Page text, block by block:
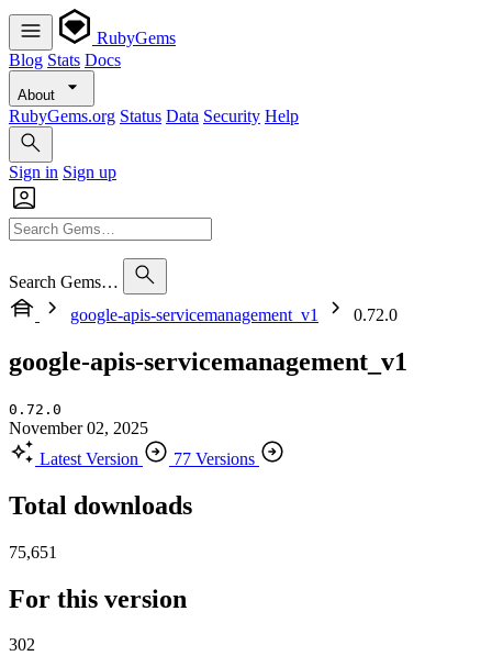
RubyGems
Blog Stats Docs
About
RubyGems.org Status Data Security Help
Sign in Sign up
Search Gems…
google-apis-servicemanagement_v1
0.72.0
google-apis-servicemanagement_v1
0.72.0
November 02, 2025
Latest Version
77 Versions
Total downloads
75,651
For this version
302